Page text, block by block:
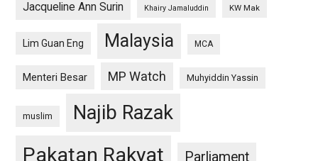
Jacqueline Ann Surin Khairy Jamaluddin KW Mak
Lim Guan Eng Malaysia MCA
Menteri Besar MP Watch Muhyiddin Yassin
muslim Najib Razak
Pakatan Rakyat Parliament